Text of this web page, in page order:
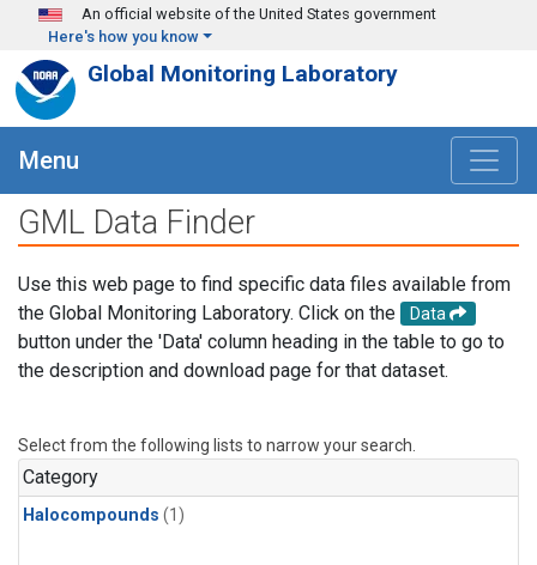
Skip to main content
An official website of the United States government
Here's how you know
Global Monitoring Laboratory
Menu
GML Data Finder
Use this web page to find specific data files available from
the Global Monitoring Laboratory. Click on the
Data
button under the 'Data' column heading in the table to go to
the description and download page for that dataset.
Select from the following lists to narrow your search.
Category
Halocompounds (1)